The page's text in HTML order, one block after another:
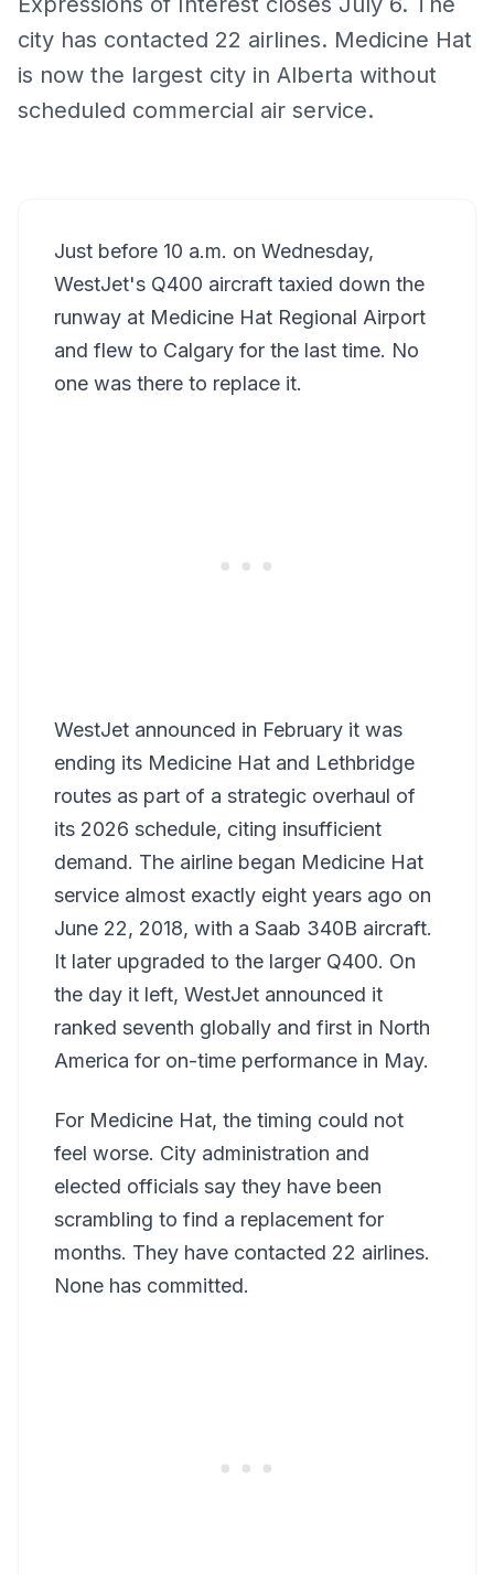
city has contacted 22 airlines. Medicine Hat
is now the largest city in Alberta without
scheduled commercial air service.
Just before 10 a.m. on Wednesday,
WestJet's Q400 aircraft taxied down the
runway at Medicine Hat Regional Airport
and flew to Calgary for the last time. No
one was there to replace it.
WestJet announced in February it was
ending its Medicine Hat and Lethbridge
routes as part of a strategic overhaul of
its 2026 schedule, citing insufficient
demand. The airline began Medicine Hat
service almost exactly eight years ago on
June 22, 2018, with a Saab 340B aircraft.
It later upgraded to the larger Q400. On
the day it left, WestJet announced it
ranked seventh globally and first in North
America for on-time performance in May.
For Medicine Hat, the timing could not
feel worse. City administration and
elected officials say they have been
scrambling to find a replacement for
months. They have contacted 22 airlines.
None has committed.